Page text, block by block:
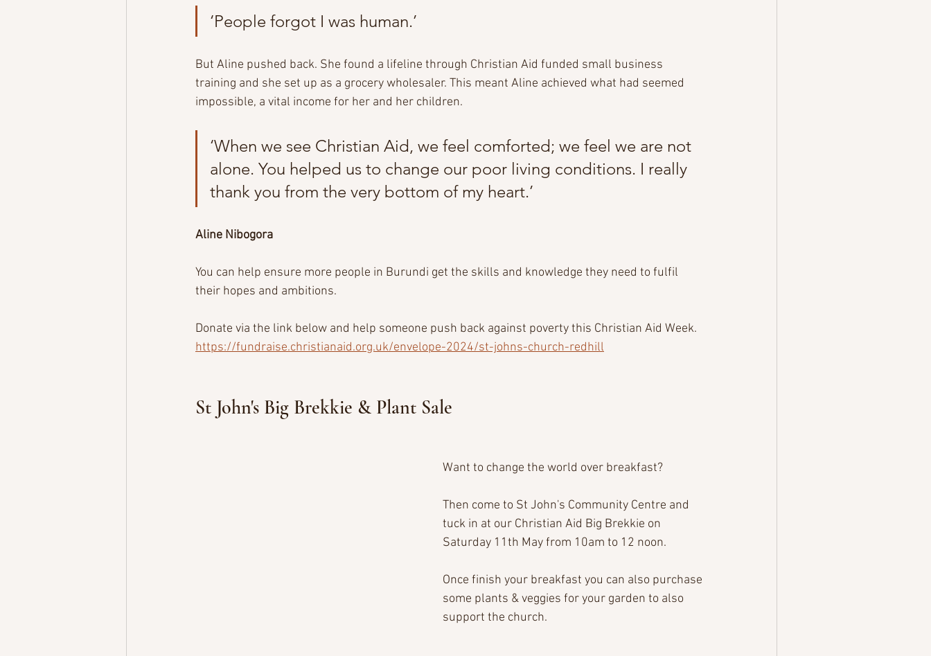
‘People forgot I was human.’
But Aline pushed back. She found a lifeline through Christian Aid funded small business
training and she set up as a grocery wholesaler. This meant Aline achieved what had seemed
impossible, a vital income for her and her children.
‘When we see Christian Aid, we feel comforted; we feel we are not
alone. You helped us to change our poor living conditions. I really
thank you from the very bottom of my heart.’
Aline Nibogora
You can help ensure more people in Burundi get the skills and knowledge they need to fulfil
their hopes and ambitions.
Donate via the link below and help someone push back against poverty this Christian Aid Week.
https://fundraise.christianaid.org.uk/envelope-2024/st-johns-church-redhill
St John's Big Brekkie & Plant Sale
Want to change the world over breakfast?
Then come to St John's Community Centre and
tuck in at our Christian Aid Big Brekkie on
Saturday 11th May from 10am to 12 noon.
Once finish your breakfast you can also purchase
some plants & veggies for your garden to also
support the church.